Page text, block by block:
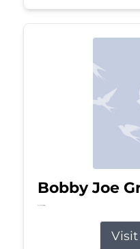
Bobby Joe
Jul 13, 2026